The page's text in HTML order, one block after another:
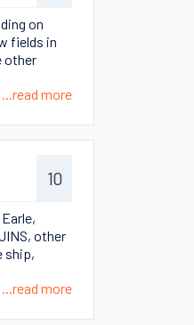
on
fields in
other
...read more
10
other
ship,
...read more